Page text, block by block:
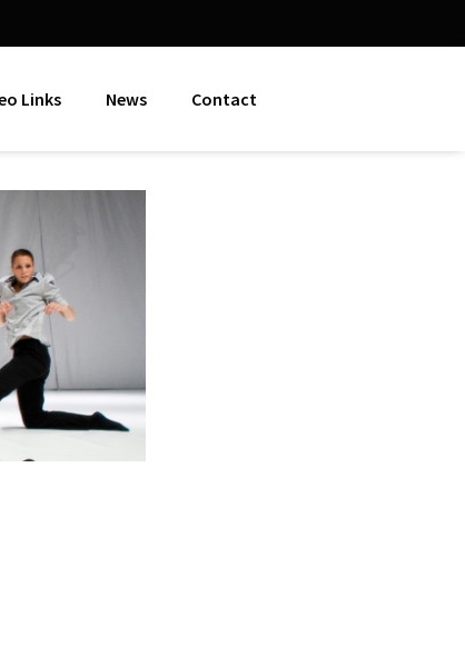
Links News Contact